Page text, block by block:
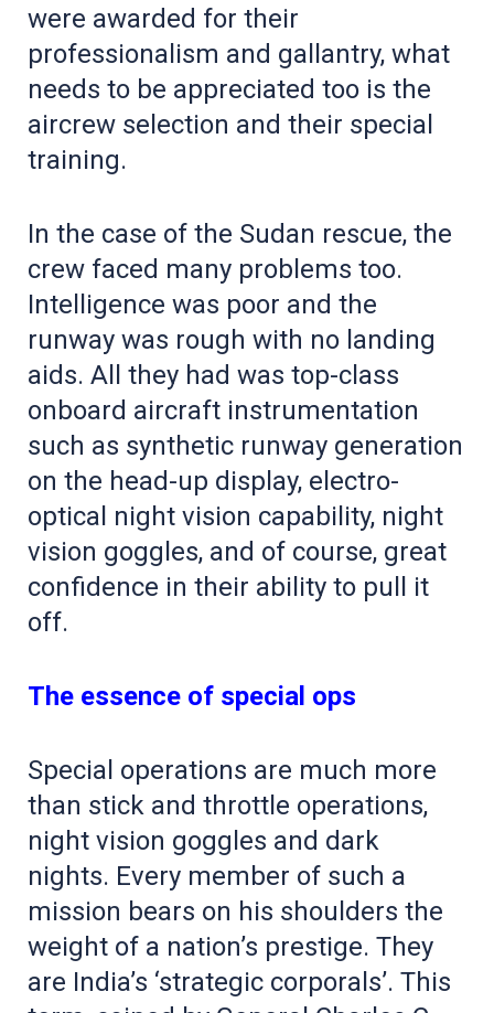
were awarded for their
professionalism and gallantry, what
needs to be appreciated too is the
aircrew selection and their special
training.
In the case of the Sudan rescue, the
crew faced many problems too.
Intelligence was poor and the
runway was rough with no landing
aids. All they had was top-class
onboard aircraft instrumentation
such as synthetic runway generation
on the head-up display, electro-
optical night vision capability, night
vision goggles, and of course, great
confidence in their ability to pull it
off.
The essence of special ops
Special operations are much more
than stick and throttle operations,
night vision goggles and dark
nights. Every member of such a
mission bears on his shoulders the
weight of a nation’s prestige. They
are India’s ‘strategic corporals’. This